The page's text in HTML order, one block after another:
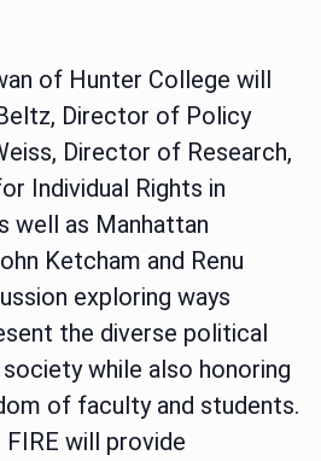
of Hunter College will
Director of Policy
Director of Research,
Individual Rights in
well as Manhattan
Ketcham and Renu
exploring ways
the diverse political
while also honoring
of faculty and students.
will provide